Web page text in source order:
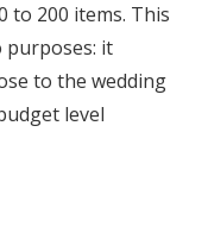
to 200 items. This
purposes: it
to the wedding
level